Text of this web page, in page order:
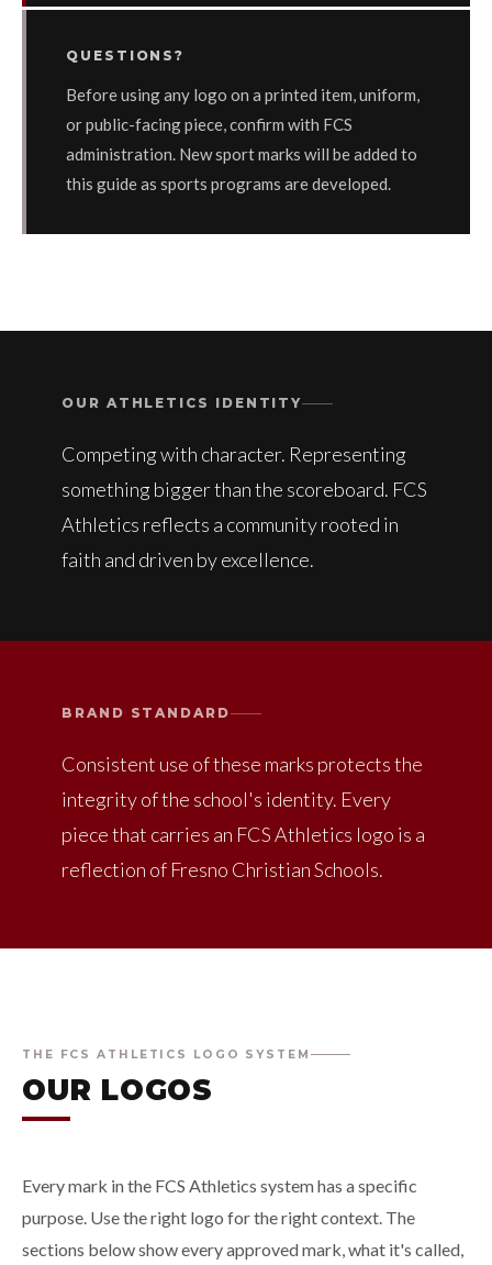
QUESTIONS?
Before using any logo on a printed item, uniform,
or public-facing piece, confirm with FCS
administration. New sport marks will be added to
this guide as sports programs are developed.
OUR ATHLETICS IDENTITY
Competing with character. Representing
something bigger than the scoreboard. FCS
Athletics reflects a community rooted in
faith and driven by excellence.
BRAND STANDARD
Consistent use of these marks protects the
integrity of the school's identity. Every
piece that carries an FCS Athletics logo is a
reflection of Fresno Christian Schools.
THE FCS ATHLETICS LOGO SYSTEM
OUR LOGOS
Every mark in the FCS Athletics system has a specific
purpose. Use the right logo for the right context. The
sections below show every approved mark, what it's called,